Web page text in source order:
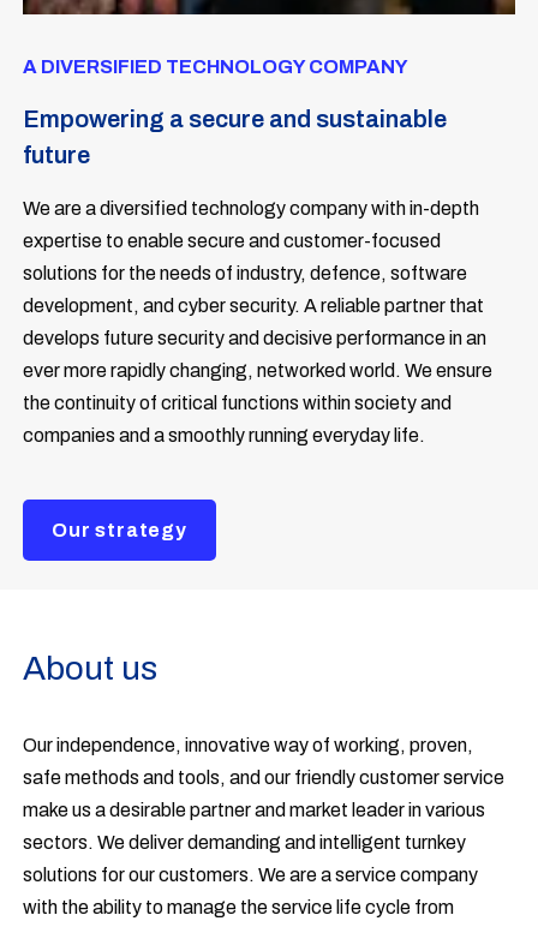
A DIVERSIFIED TECHNOLOGY COMPANY
Empowering a secure and sustainable
future
We area diversified technology company with in-depth
expertise to enable secure and customer-focused
solutions for the needs of industry, defence, software
development, and cyber security. A reliable partner that
develops future security and decisive performance in an
ever more rapidly changing, networked world. We ensure
the continuity of critical functions within society and
companies and a smoothly running everyday life.
Our strategy
About us
Our independence, innovative way of working, proven,
safe methods and tools, and our friendly customer service
make us a desirable partner and market leader in various
sectors. We deliver demanding and intelligent turnkey
solutions for our customers. We are a service company
with the ability to manage the service life cycle from